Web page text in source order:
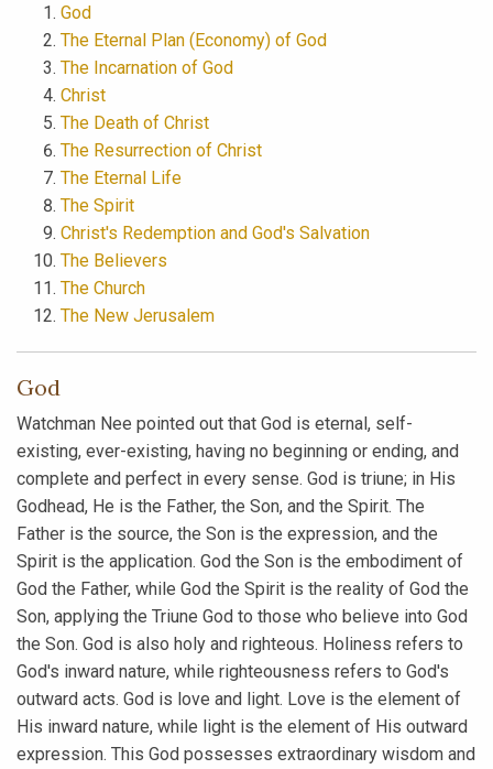
God
The Eternal Plan (Economy) of God
The Incarnation of God
Christ
The Death of Christ
The Resurrection of Christ
The Eternal Life
The Spirit
Christ's Redemption and God's Salvation
The Believers
The Church
The New Jerusalem
God
Watchman Nee pointed out that God is eternal, self-
existing, ever-existing, having no beginning or ending, and
complete and perfect in every sense. God is triune; in His
Godhead, He is the Father, the Son, and the Spirit. The
Father is the source, the Son is the expression, and the
Spirit is the application. God the Son is the embodiment of
God the Father, while God the Spirit is the reality of God the
Son, applying the Triune God to those who believe into God
the Son. God is also holy and righteous. Holiness refers to
God's inward nature, while righteousness refers to God's
outward acts. God is love and light. Love is the element of
His inward nature, while light is the element of His outward
expression. This God possesses extraordinary wisdom and